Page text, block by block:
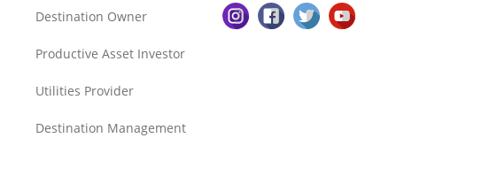
Destination Owner
Productive Asset Investor
Utilities Provider
Destination Management